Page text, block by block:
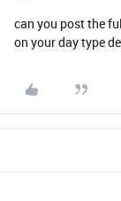
can you post the
on your day type